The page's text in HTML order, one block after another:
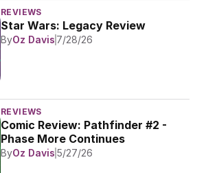
REVIEWS
Star Wars: Legacy Review
ByOz Davis 7/28/26
REVIEWS
Comic Review: Pathfinder #2 -
Phase More Continues
ByOz Davis 5/27/26